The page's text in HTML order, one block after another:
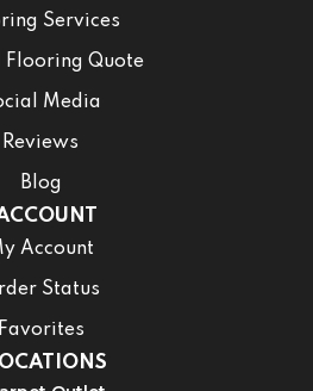
Services
Quote
Media
Reviews
Blog
Account
Status
Favorites